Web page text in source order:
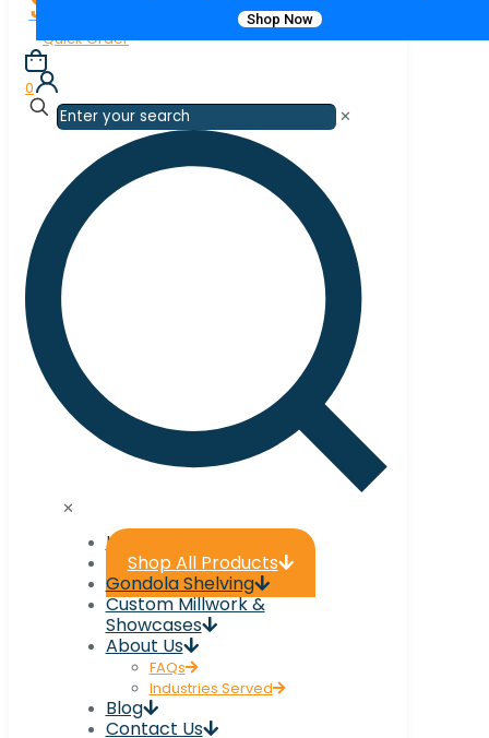
Shop Now
Quick Order
0
✕
✕
Home
Shop All Products
Gondola Shelving
Custom Millwork &
Showcases
About Us
FAQs
Industries Served
Blog
Contact Us